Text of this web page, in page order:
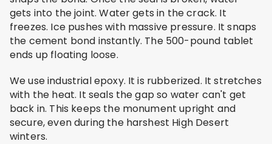
gets into the joint. Water gets in the crack. It
freezes. Ice pushes with massive pressure. It snaps
the cement bond instantly. The 500-pound tablet
ends up floating loose.
We use industrial epoxy. It is rubberized. It stretches
with the heat. It seals the gap so water can't get
back in. This keeps the monument upright and
secure, even during the harshest High Desert
winters.